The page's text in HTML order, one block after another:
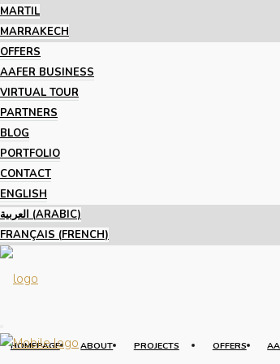
MARTIL
MARRAKECH
OFFERS
AAFER BUSINESS
VIRTUAL TOUR
PARTNERS
BLOG
PORTFOLIO
CONTACT
ENGLISH
العربية (ARABIC)
FRANÇAIS (FRENCH)
HOMEPAGE ABOUT PROJECTS OFFERS